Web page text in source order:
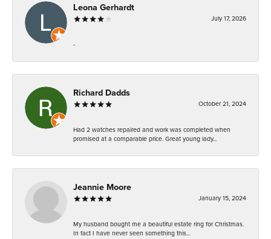
Leona Gerhardt
July 17, 2026
-
Richard Dadds
October 21, 2024
Had 2 watches repaired and work was completed when
promised at a comparable price. Great young lady...
Jeannie Moore
January 15, 2024
My husband bought me a beautiful estate ring for Christmas.
In fact I have never seen something this...